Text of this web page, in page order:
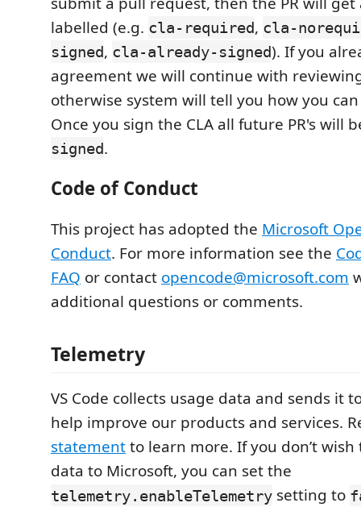
labelled (e.g. cla-required, cla-
signed, cla-already-signed). If you
agreement we will continue with
otherwise system will tell you how you
Once you sign the CLA all future PR's will
signed.
Code of Conduct
This project has adopted the Microsoft
Conduct. For more information see the
FAQ or contact opencode@microsoft.com
additional questions or comments.
Telemetry
VS Code collects usage data and sends it
help improve our products and services.
statementto learn more. If you don’t
data to Microsoft, you can set the
telemetry.enableTelemetry setting to